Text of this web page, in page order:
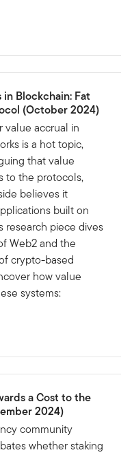
in Blockchain: Fat
(October 2024)
value accrual in
is a hot topic,
that value
to the protocols,
believes it
built on
research piece dives
Web2 and the
crypto-based
how value
systems:
a Cost to the
2024)
community
whether staking